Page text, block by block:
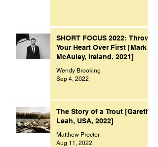
SHORT FOCUS 2022: Throw
Your Heart Over First [Mark
McAuley, Ireland, 2021]
Wendy Brooking
Sep 4, 2022
The Story of a Trout [Gareth
Leah, USA, 2022]
Matthew Procter
Aug 11, 2022